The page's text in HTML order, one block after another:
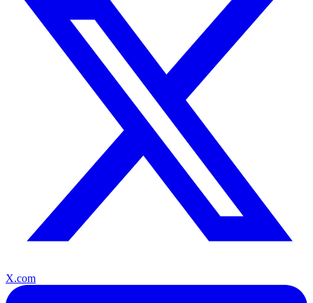
X.com